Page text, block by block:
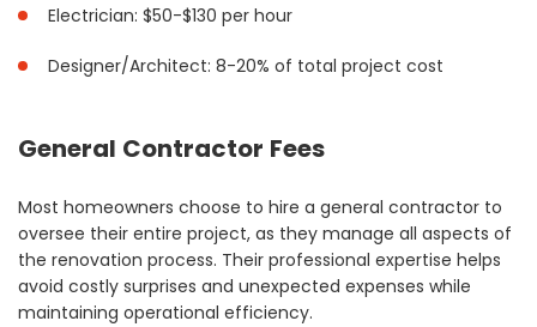
Electrician: $50-$130 per hour
Designer/Architect: 8-20% of total project cost
General Contractor Fees
Most homeowners choose to hire a general contractor to
oversee their entire project, as they manage all aspects of
the renovation process. Their professional expertise helps
avoid costly surprises and unexpected expenses while
maintaining operational efficiency.